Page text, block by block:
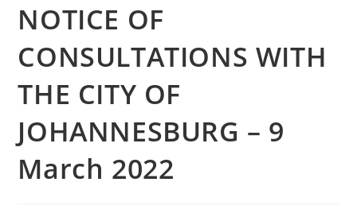
NOTICE OF
CONSULTATIONS WITH
THE CITY OF
JOHANNESBURG – 9
March 2022